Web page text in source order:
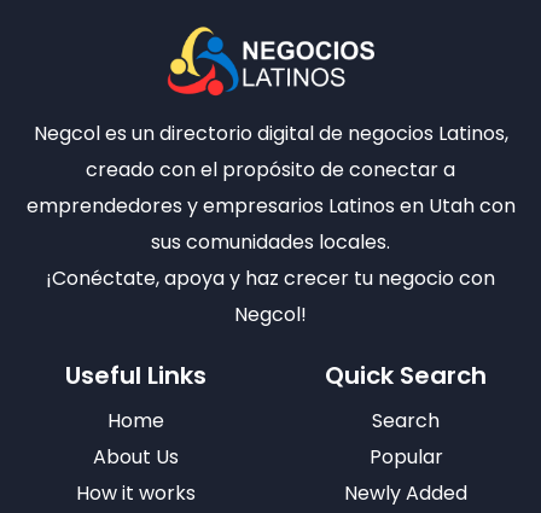
Negcol es un directorio digital de negocios Latinos,
creado con el propósito de conectar a
emprendedores y empresarios Latinos en Utah con
sus comunidades locales.
¡Conéctate, apoya y haz crecer tu negocio con
Negcol!
Useful Links
Home
About Us
How it works
Quick Search
Search
Popular
Newly Added